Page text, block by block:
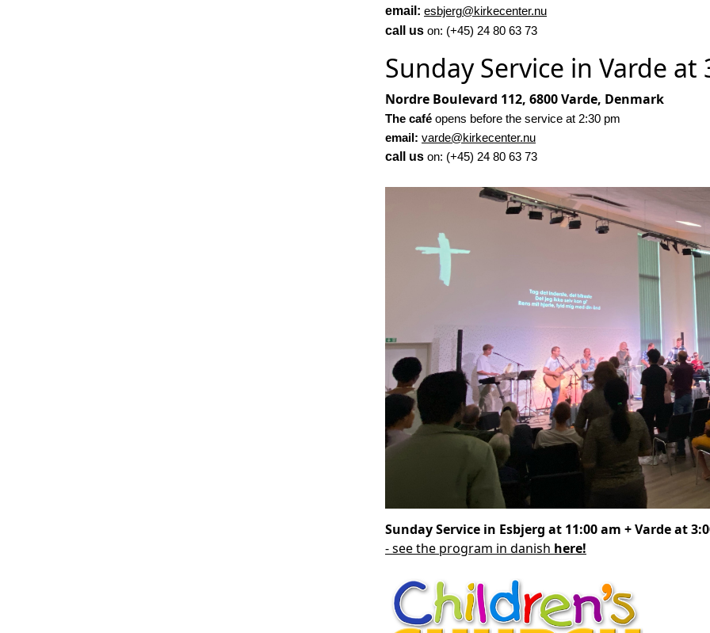
email: esbjerg@kirkecenter.nu
call us on: (+45) 24 80 63 73
Sunday Service in Varde at
Nordre Boulevard 112, 6800 Varde, Denmark
The café opens before the service at 2:30 pm
email: varde@kirkecenter.nu
call us on: (+45) 24 80 63 73
Sunday Service in Esbjerg at 11:00 am + Varde at
- see the program in danish here!